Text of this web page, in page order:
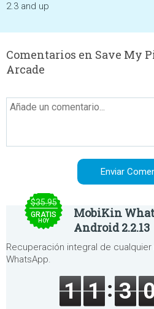
2.3 and up
Comentarios en Save My
Arcade
$35.95
GRATIS
HOY
MobiKin
Android 2.2.13
Recuperación integral de
WhatsApp.
1 1 3